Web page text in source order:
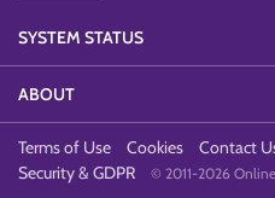
SYSTEM STATUS
ABOUT
Terms of Use Cookies Contact
Security & GDPR
© 2011-2026